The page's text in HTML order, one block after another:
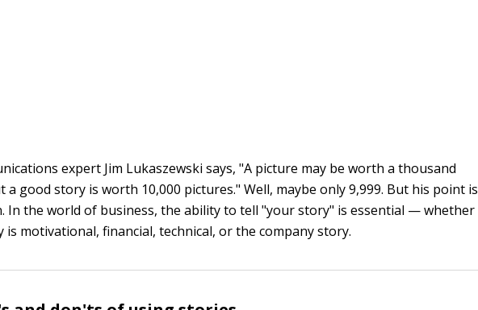
expert Jim Lukaszewski says, "A picture may be worth a thousand
a good story is worth 10,000 pictures." Well, maybe only 9,999. But his point is
In the world of business, the ability to tell "your story" is essential — whether
is motivational, financial, technical, or the company story.